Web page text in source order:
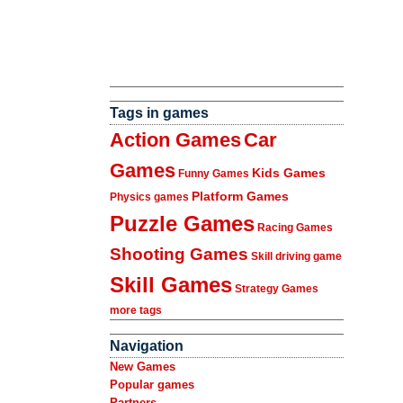
Tags in games
Action GamesCar
Games Funny Games Kids Games
Physics games Platform Games
Puzzle Games Racing Games
Shooting Games Skill driving game
Skill Games Strategy Games
more tags
Navigation
New Games
Popular games